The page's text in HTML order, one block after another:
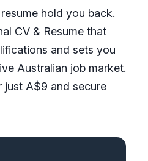
hold you back.
CV & Resume that
and sets you
Australian job market.
just A$9 and secure